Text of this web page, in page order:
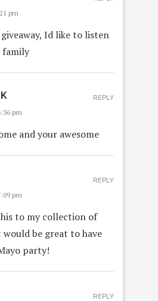
pm
Id like to listen
pm
and your awesome
REPLY
pm
to my collection of
be great to have
party!
REPLY
REPLY